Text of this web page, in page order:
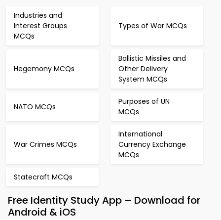
Industries and
Interest Groups
MCQs
Types of War MCQs
Hegemony MCQs
Ballistic Missiles and
Other Delivery
System MCQs
NATO MCQs
Purposes of UN
MCQs
War Crimes MCQs
International
Currency Exchange
MCQs
Statecraft MCQs
Free Identity Study App – Download for
Android & iOS